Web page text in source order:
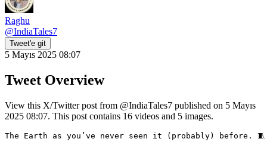
Raghu
@IndiaTales7
Tweet'e git
5 Mayıs 2025 08:07
Tweet Overview
View this X/Twitter post from @IndiaTales7 published on 5 Mayıs
2025 08:07. This post contains 16 videos and 5 images.
The Earth as you’ve never seen it (probably) before. 🧵